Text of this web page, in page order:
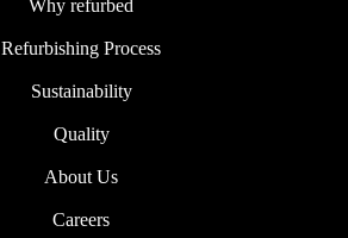
Why refurbed
Refurbishing Process
Sustainability
Quality
About Us
Careers